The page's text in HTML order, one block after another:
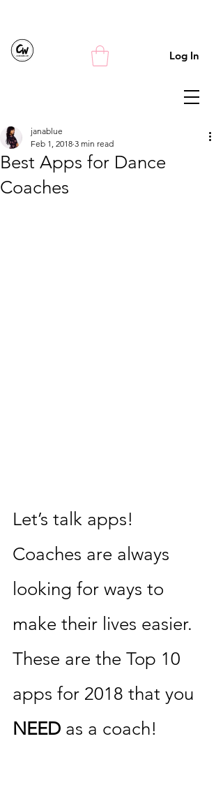
Log In
Best Apps for Dance
Coaches
janablue
Feb 1, 2018 3 min read
Let’s talk apps!
Coaches are always
looking for ways to
make their lives easier.
These are the Top 10
apps for 2018 that you
NEED as a coach!